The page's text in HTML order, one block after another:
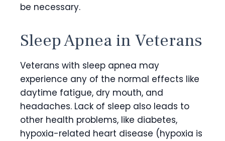
be necessary.
Sleep Apnea in Veterans
Veterans with sleep apnea may
experience any of the normal effects like
daytime fatigue, dry mouth, and
headaches. Lack of sleep also leads to
other health problems, like diabetes,
hypoxia-related heart disease (hypoxia is